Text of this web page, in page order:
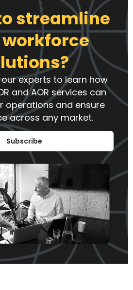
streamline
experts to learn how
and AOR services can
operations and ensure
across any market.
Subscribe